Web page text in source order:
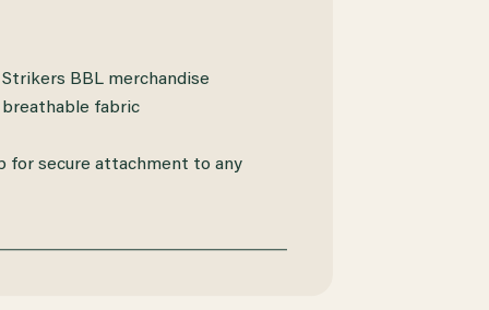
BBL merchandise
fabric
for secure attachment to any